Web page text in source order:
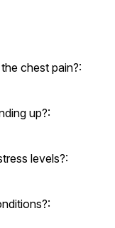
chest pain?:
up?:
levels?: